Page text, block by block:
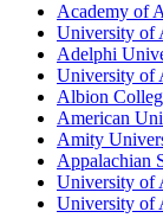
Academy of
University of
Adelphi
University of
Albion
American
Amity
Appalachian
University of
University of